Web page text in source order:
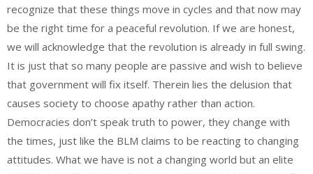
recognize that these things move in cycles and that now may
be the right time for a peaceful revolution. If we are honest,
we will acknowledge that the revolution is already in full swing.
It is just that so many people are passive and wish to believe
that government will fix itself. Therein lies the delusion that
causes society to choose apathy rather than action.
Democracies don’t speak truth to power, they change with
the times, just like the BLM claims to be reacting to changing
attitudes. What we have is not a changing world but an elite